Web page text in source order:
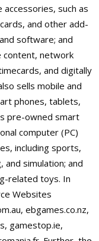
such as
and other add-
software; and
content, network
and digitally
sells mobile and
phones, tablets,
pre-owned smart
computer (PC)
including sports,
simulation; and
related toys. In
Websites
ebgames.co.nz,
gamestop.ie,